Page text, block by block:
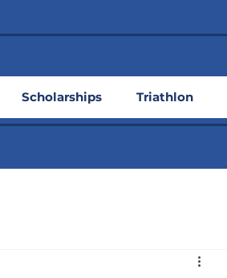
Scholarships Triathlon